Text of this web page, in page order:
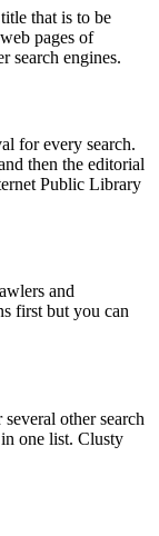
that is to be
pages of
search engines.
for every search.
then the editorial
Public Library
and
first but you can
other search
one list. Clusty